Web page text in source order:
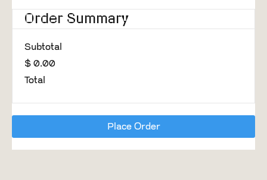
Order Summary
Subtotal
$ 0.00
Total
Place Order